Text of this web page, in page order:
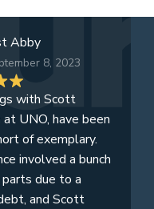
Abby
8, 2023
with Scott
UNO, have been
of exemplary.
involved a bunch
due to a
and Scott